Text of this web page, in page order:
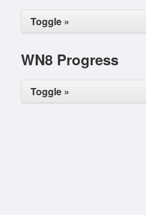
Toggle »
WN8 Progress
Toggle »